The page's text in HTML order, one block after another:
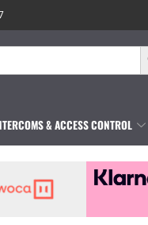
& ACCESS CONTROL